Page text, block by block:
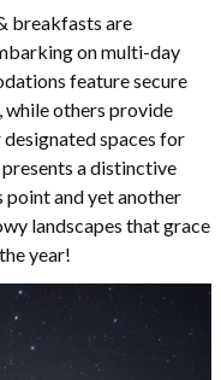
breakfasts are
on multi-day
feature secure
while others provide
spaces for
a distinctive
point and yet another
landscapes that grace
year!